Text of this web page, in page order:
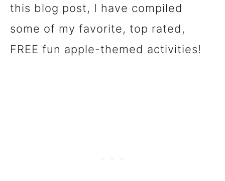
this blog post, I have compiled
some of my favorite, top rated,
FREE fun apple-themed activities!